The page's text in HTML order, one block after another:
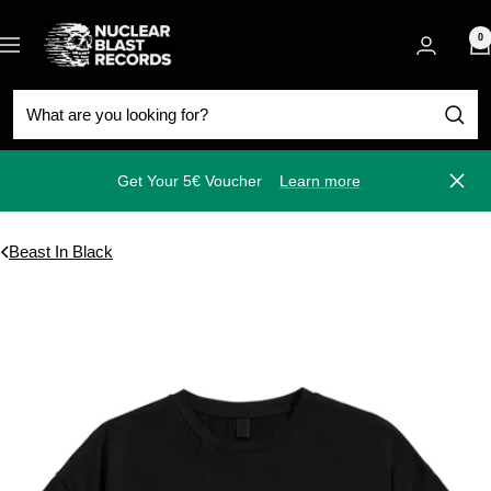
to
content
Navigation
Nuclear
Blast
0
Get Your 5€ Voucher Learn more Close
Beast In Black